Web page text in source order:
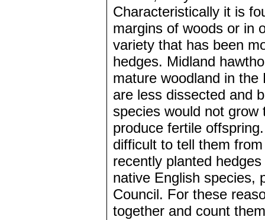
Characteristically it is
margins of woods or in
variety that has been
hedges. Midland
mature woodland in
are less dissected and
species would not
produce fertile
difficult to tell them
recently planted
native English species,
Council. For these
together and count